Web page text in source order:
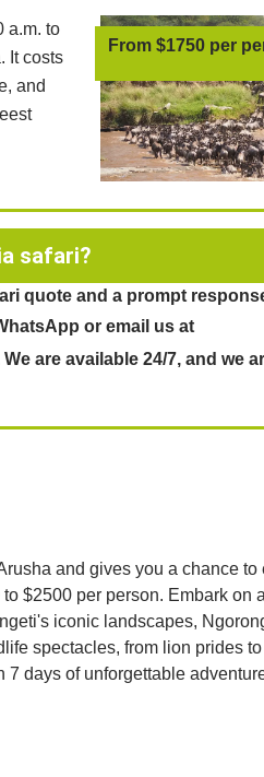
a.m. to
It costs
and
From $1750 per
safari?
quote and a prompt
or email us at
are available 24/7, and we
and gives you a chance to
$2500 per person. Embark on
iconic landscapes,
spectacles, from lion prides
days of unforgettable